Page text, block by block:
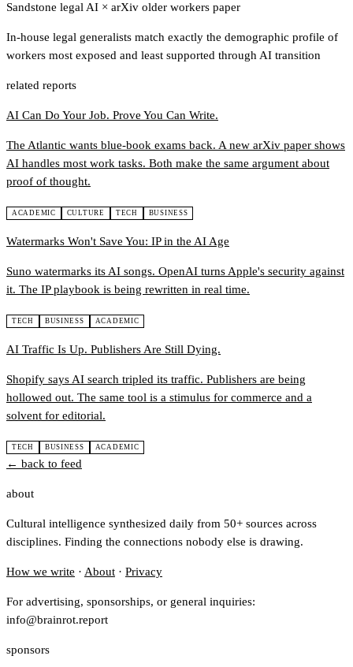
Sandstone legal AI × arXiv older workers paper
In-house legal generalists match exactly the demographic profile of
workers most exposed and least supported through AI transition
related reports
AI Can Do Your Job. Prove You Can Write.
The Atlantic wants blue-book exams back. A new arXiv paper shows
AI handles most work tasks. Both make the same argument about
proof of thought.
ACADEMIC CULTURE TECH BUSINESS
Watermarks Won't Save You: IP in the AI Age
Suno watermarks its AI songs. OpenAI turns Apple's security against
it. The IP playbook is being rewritten in real time.
TECH BUSINESS ACADEMIC
AI Traffic Is Up. Publishers Are Still Dying.
Shopify says AI search tripled its traffic. Publishers are being
hollowed out. The same tool is a stimulus for commerce and a
solvent for editorial.
TECH BUSINESS ACADEMIC
← back to feed
about
Cultural intelligence synthesized daily from 50+ sources across
disciplines. Finding the connections nobody else is drawing.
How we write · About · Privacy
For advertising, sponsorships, or general inquiries:
info@brainrot.report
sponsors